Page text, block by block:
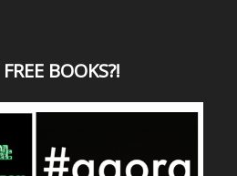
FREE BOOKS?!